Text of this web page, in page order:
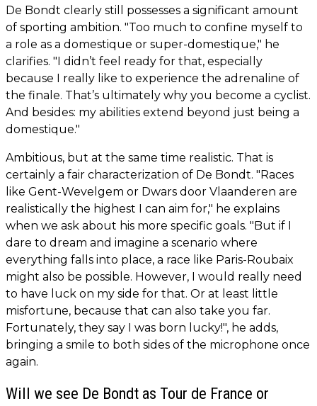
De Bondt clearly still possesses a significant amount
of sporting ambition. "Too much to confine myself to
a role as a domestique or super-domestique," he
clarifies. "I didn’t feel ready for that, especially
because I really like to experience the adrenaline of
the finale. That’s ultimately why you become a cyclist.
And besides: my abilities extend beyond just being a
domestique."
Ambitious, but at the same time realistic. That is
certainly a fair characterization of De Bondt. "Races
like Gent-Wevelgem or Dwars door Vlaanderen are
realistically the highest I can aim for," he explains
when we ask about his more specific goals. "But if I
dare to dream and imagine a scenario where
everything falls into place, a race like Paris-Roubaix
might also be possible. However, I would really need
to have luck on my side for that. Or at least little
misfortune, because that can also take you far.
Fortunately, they say I was born lucky!", he adds,
bringing a smile to both sides of the microphone once
again.
Will we see De Bondt as Tour de France or